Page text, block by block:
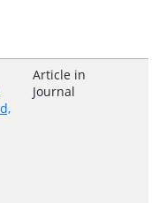
Article in
Journal